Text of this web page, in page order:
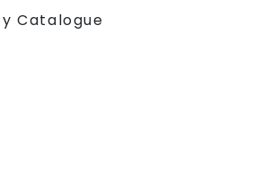
Catalogue